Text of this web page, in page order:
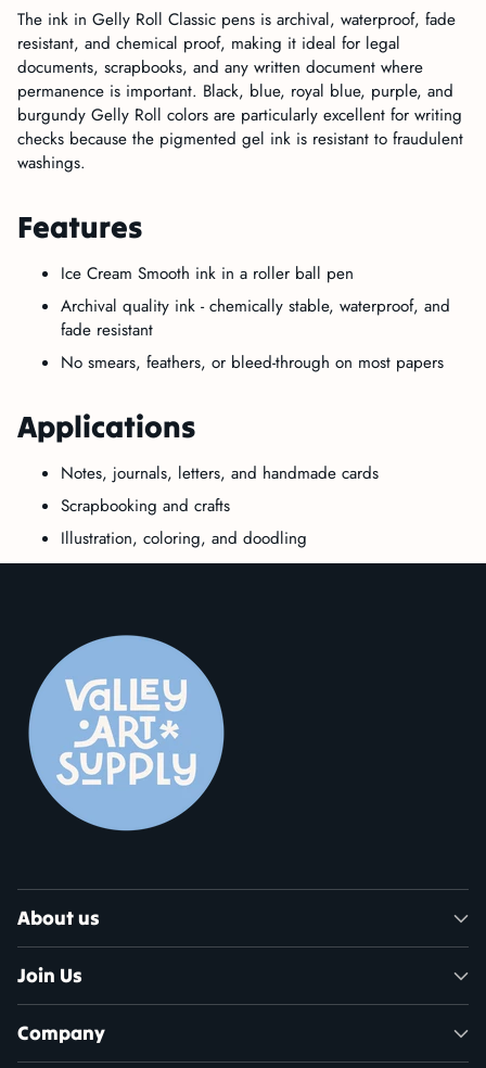
The ink in Gelly Roll Classic pens is archival, waterproof, fade
resistant, and chemical proof, making it ideal for legal
documents, scrapbooks, and any written document where
permanence is important. Black, blue, royal blue, purple, and
burgundy Gelly Roll colors are particularly excellent for writing
checks because the pigmented gel ink is resistant to fraudulent
washings.
Features
Ice Cream Smooth ink in a roller ball pen
Archival quality ink - chemically stable, waterproof, and
fade resistant
No smears, feathers, or bleed-through on most papers
Applications
Notes, journals, letters, and handmade cards
Scrapbooking and crafts
Illustration, coloring, and doodling
About us
Join Us
Company